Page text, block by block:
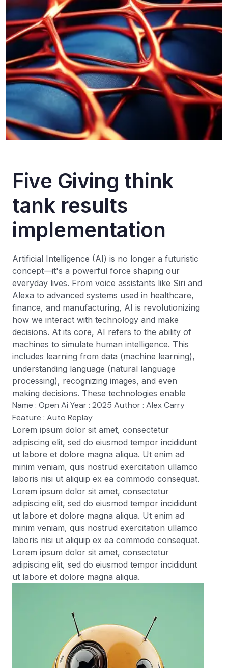
Five Giving think
tank results
implementation
Artificial Intelligence (AI) is no longer a futuristic
concept—it's a powerful force shaping our
everyday lives. From voice assistants like Siri and
Alexa to advanced systems used in healthcare,
finance, and manufacturing, AI is revolutionizing
how we interact with technology and make
decisions. At its core, AI refers to the ability of
machines to simulate human intelligence. This
includes learning from data (machine learning),
understanding language (natural language
processing), recognizing images, and even
making decisions. These technologies enable
Name : Open Ai Year : 2025 Author : Alex Carry
Feature : Auto Replay
Lorem ipsum dolor sit amet, consectetur
adipiscing elit, sed do eiusmod tempor incididunt
ut labore et dolore magna aliqua. Ut enim ad
minim veniam, quis nostrud exercitation ullamco
laboris nisi ut aliquip ex ea commodo consequat.
Lorem ipsum dolor sit amet, consectetur
adipiscing elit, sed do eiusmod tempor incididunt
ut labore et dolore magna aliqua. Ut enim ad
minim veniam, quis nostrud exercitation ullamco
laboris nisi ut aliquip ex ea commodo consequat.
Lorem ipsum dolor sit amet, consectetur
adipiscing elit, sed do eiusmod tempor incididunt
ut labore et dolore magna aliqua.